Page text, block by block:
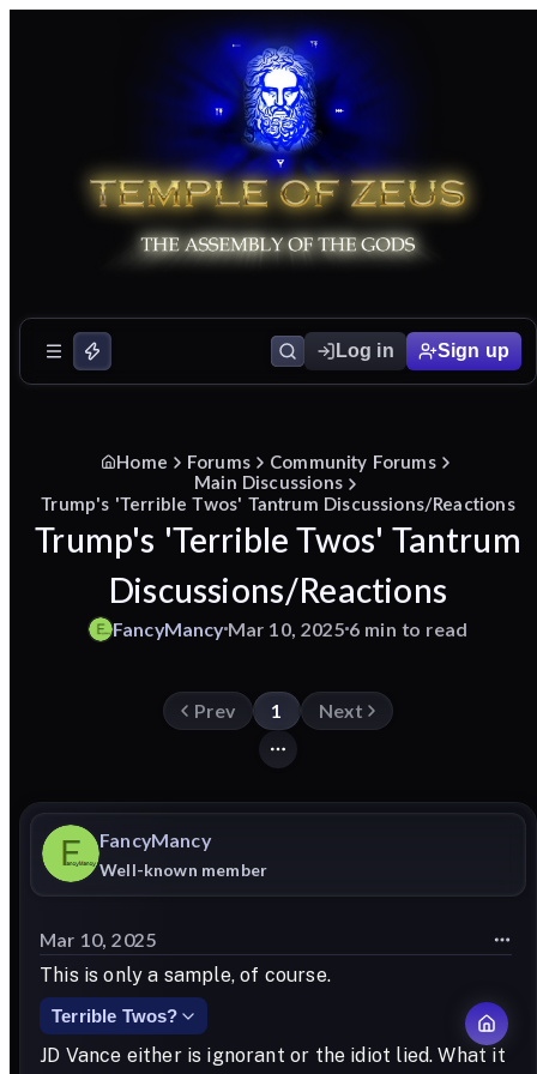
Log in Sign up
Home Forums
Community Forums
Main Discussions
Trump's 'Terrible Twos' Tantrum Discussions/Reactions
Trump's 'Terrible Twos' Tantrum
Discussions/Reactions
FancyMancyMar 10, 2025 6 min to read
Prev 1 Next
FancyMancy
Well-known member
Mar 10, 2025
This is only a sample, of course.
Terrible Twos?
JD Vance either is ignorant or the idiot lied. What it